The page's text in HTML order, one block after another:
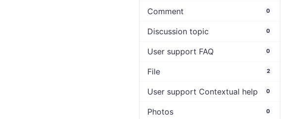
Comment 0
Discussion topic 0
User support FAQ 0
File 2
User support Contextual help 0
Photos 0